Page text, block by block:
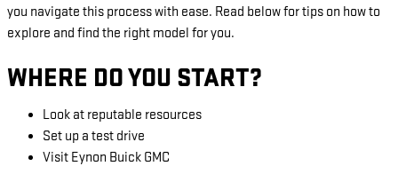
you navigate this process with ease. Read below for tips on how to
explore and find the right model for you.
WHERE DO YOU START?
Look at reputable resources
Set up a test drive
Visit Eynon Buick GMC